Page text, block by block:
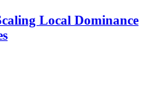
Local Dominance